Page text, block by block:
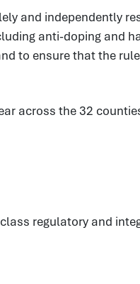
and independently
anti-doping and
to ensure that the
across the 32
regulatory and